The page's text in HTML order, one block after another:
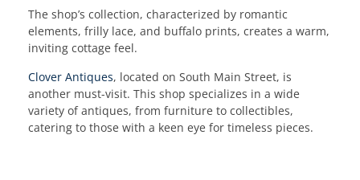
The shop’s collection, characterized by romantic
elements, frilly lace, and buffalo prints, creates a warm,
inviting cottage feel.
Clover Antiques, located on South Main Street, is
another must-visit. This shop specializes in a wide
variety of antiques, from furniture to collectibles,
catering to those with a keen eye for timeless pieces.